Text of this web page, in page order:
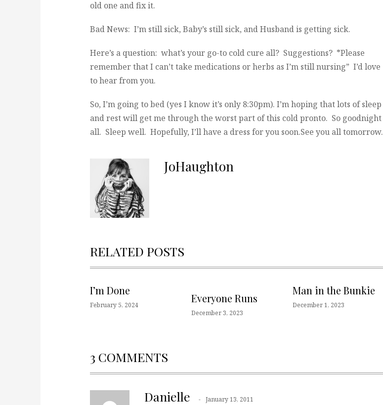
old one and fix it.
Bad News: I’m still sick, Baby’s still sick, and Husband is getting sick.
Here’s a question: what’s your go-to cold cure all? Suggestions? *Please
remember that I can’t take medications or herbs as I’m still nursing” I’d love
to hear from you.
So, I’m going to bed (yes I know it’s only 8:30pm). I’m hoping that lots of sleep
and rest will get me through the worst part of this cold pronto. So goodnight
all. Sleep well. Hopefully, I’ll have a dress for you soon.See you all tomorrow.
JoHaughton
RELATED POSTS
I’m Done
February 5, 2024
Everyone Runs
December 3, 2023
Man in the Bunkie
December 1, 2023
3 COMMENTS
Danielle January 13, 2011